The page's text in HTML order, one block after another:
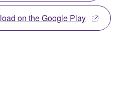
on the Google Play